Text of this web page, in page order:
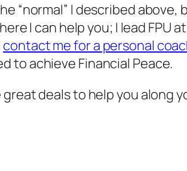
“normal” I described above,
I can help you; I lead FPU
contact me for a personal
to achieve Financial Peace.
deals to help you along